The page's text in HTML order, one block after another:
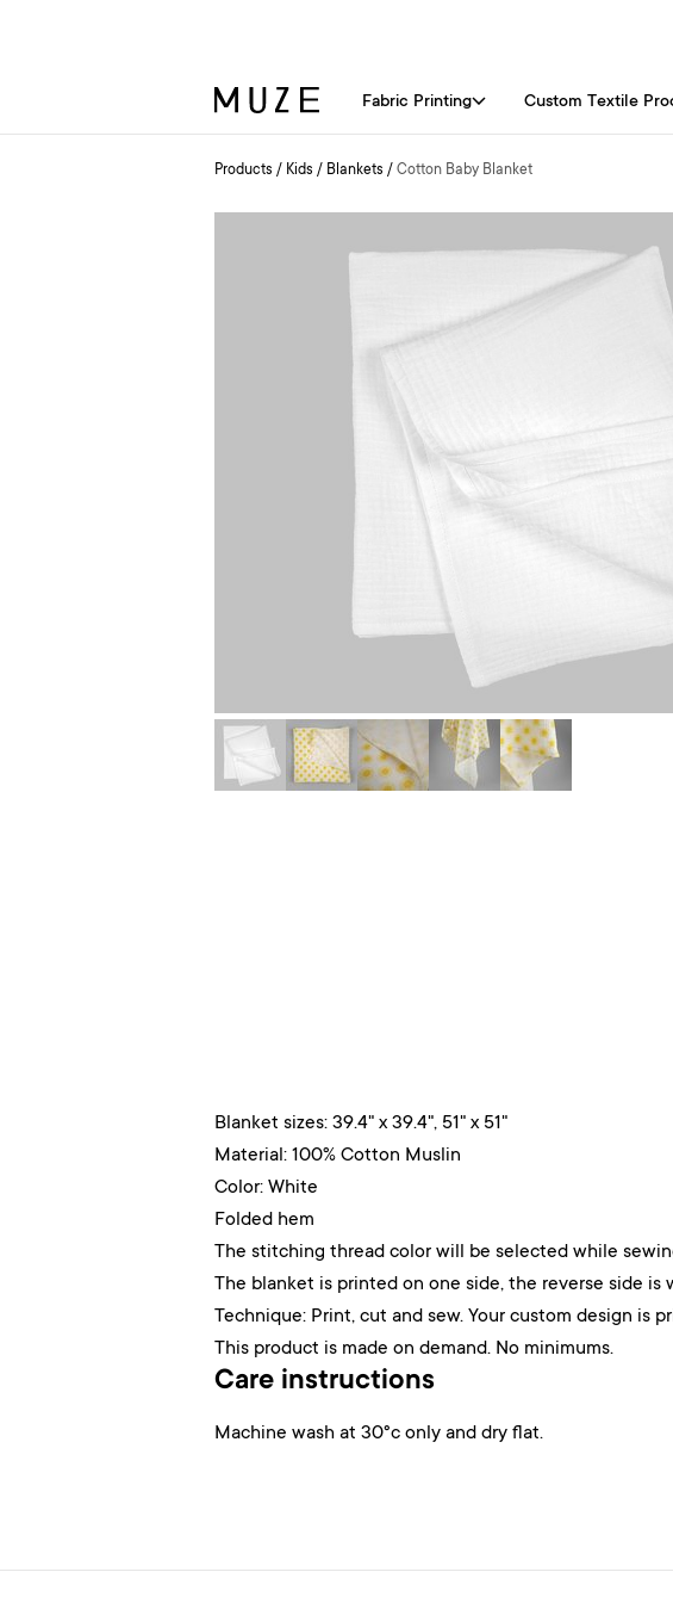
Fabric Printing Custom Textile
Products / Kids / Blankets / Cotton Baby Blanket
Blanket sizes: 39.4" x 39.4", 51" x 51"
Material: 100% Cotton Muslin
Color: White
Folded hem
The stitching thread color will be selected while
The blanket is printed on one side, the reverse side is
Technique: Print, cut and sew. Your custom design
This product is made on demand. No minimums.
Care instructions
Machine wash at 30°c only and dry flat.